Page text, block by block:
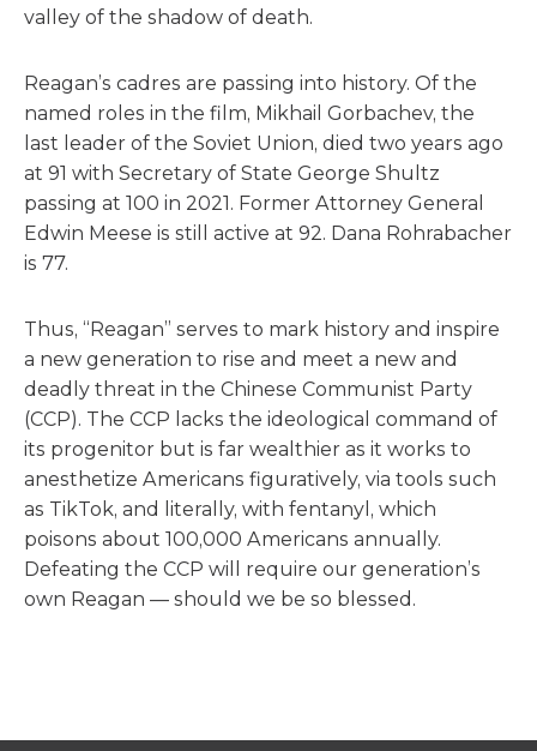
valley of the shadow of death.
Reagan’s cadres are passing into history. Of the
named roles in the film, Mikhail Gorbachev, the
last leader of the Soviet Union, died two years ago
at 91 with Secretary of State George Shultz
passing at 100 in 2021. Former Attorney General
Edwin Meese is still active at 92. Dana Rohrabacher
is 77.
Thus, “Reagan” serves to mark history and inspire
a new generation to rise and meet a new and
deadly threat in the Chinese Communist Party
(CCP). The CCP lacks the ideological command of
its progenitor but is far wealthier as it works to
anesthetize Americans figuratively, via tools such
as TikTok, and literally, with fentanyl, which
poisons about 100,000 Americans annually.
Defeating the CCP will require our generation’s
own Reagan — should we be so blessed.